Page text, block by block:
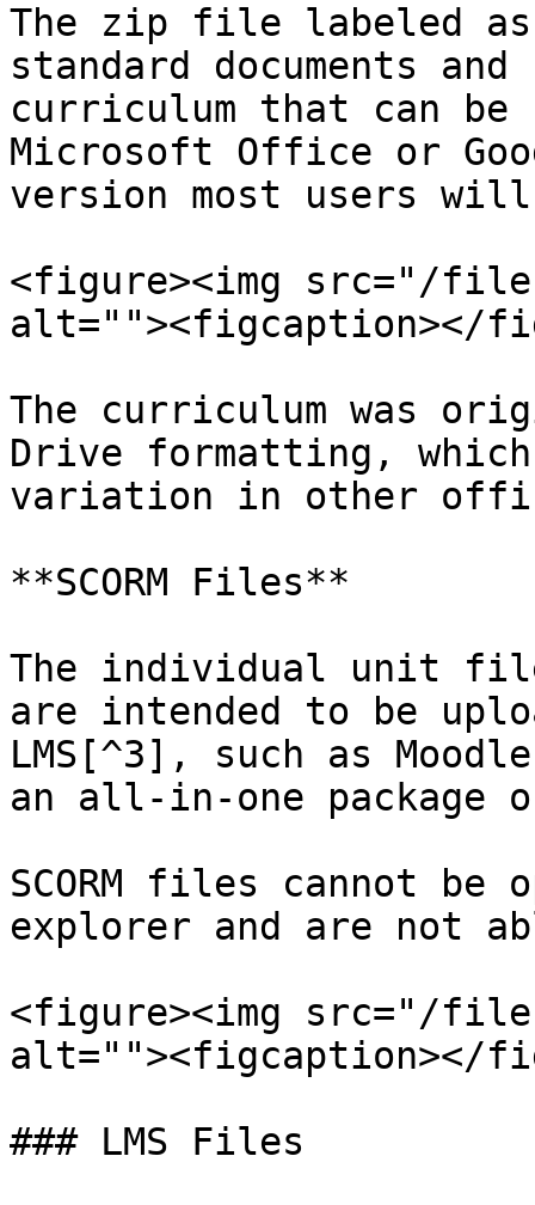
The zip file labeled
standard documents
curriculum that can be
Microsoft Office or
version most users
<figure><img src="/files/
alt=""><figcaption></
The curriculum was
Drive formatting,
variation in other
**SCORM Files**
The individual unit
are intended to be
LMS[^3], such as
an all-in-one package
SCORM files cannot
explorer and are not
<figure><img src="/files/
alt=""><figcaption></
### LMS Files